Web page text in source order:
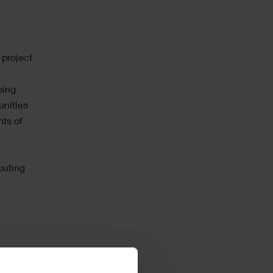
project
of